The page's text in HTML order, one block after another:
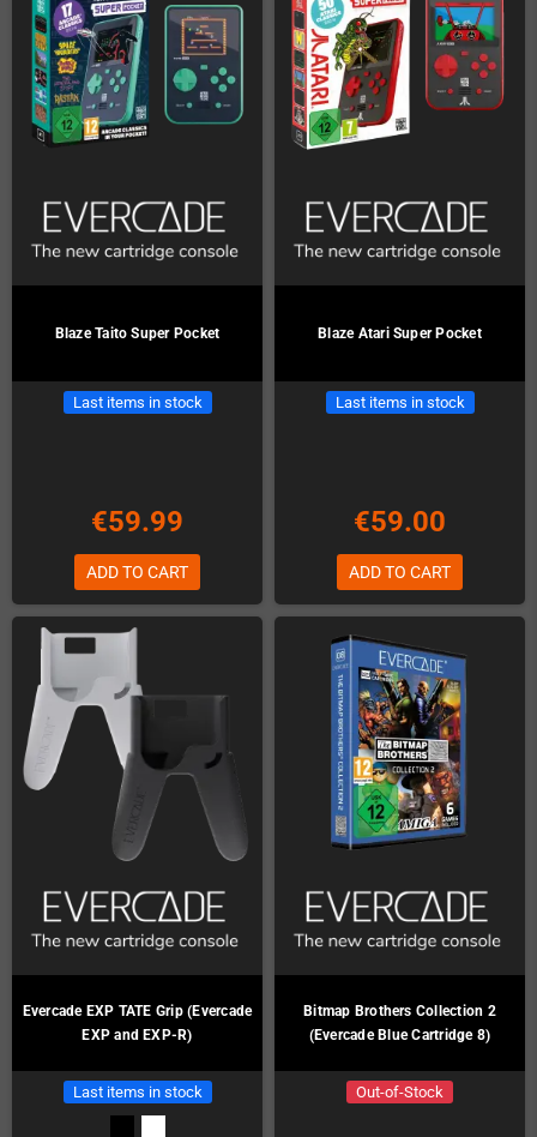
Blaze Taito Super Pocket
Last items in stock
€59.99
ADD TO CART
Blaze Atari Super Pocket
Last items in stock
€59.00
ADD TO CART
Evercade EXP TATE Grip (Evercade
EXP and EXP-R)
Last items in stock
Bitmap Brothers Collection 2
(Evercade Blue Cartridge 8)
Out-of-Stock